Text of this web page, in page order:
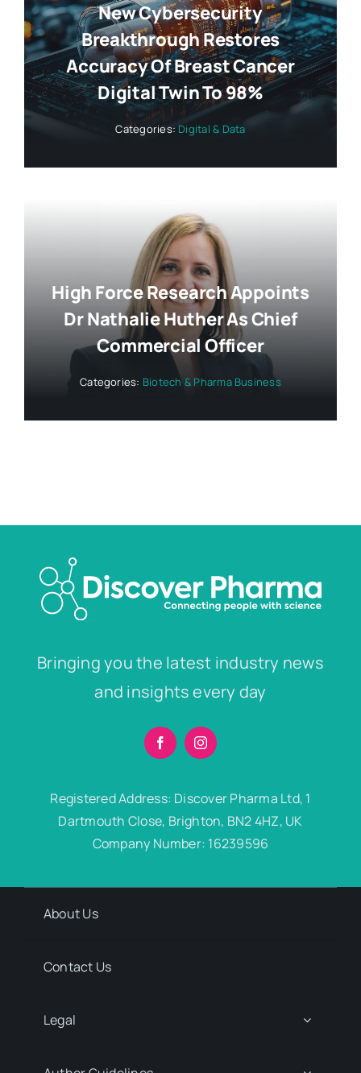
New Cybersecurity
Breakthrough Restores
Accuracy Of Breast Cancer
Digital Twin To 98%
Categories: Digital & Data
High Force Research Appoints
Dr Nathalie Huther As Chief
Commercial Officer
Categories: Biotech & Pharma Business
Bringing you the latest industry news
and insights every day
Registered Address: Discover Pharma Ltd, 1
Dartmouth Close, Brighton, BN2 4HZ, UK
Company Number: 16239596
About Us
Contact Us
Legal